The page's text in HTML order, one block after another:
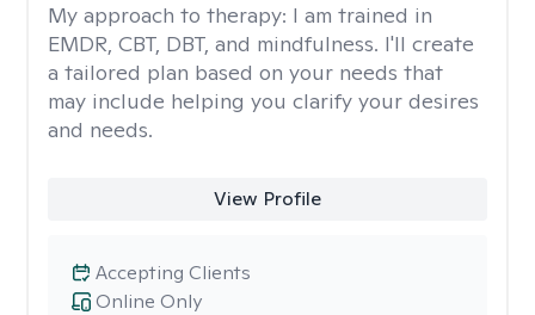
My approach to therapy: I am trained in
EMDR, CBT, DBT, and mindfulness. I'll create
a tailored plan based on your needs that
may include helping you clarify your desires
and needs.
View Profile
Online Only
Accepting Clients